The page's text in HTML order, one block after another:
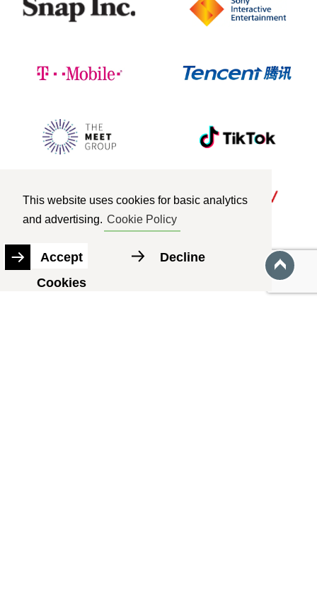
This website uses cookies for basic analytics
and advertising. Cookie Policy
Decline
Accept
Cookies